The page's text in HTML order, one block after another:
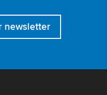
newsletter